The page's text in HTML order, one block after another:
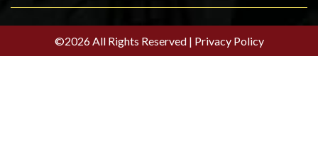
©2026 All Rights Reserved | Privacy Policy